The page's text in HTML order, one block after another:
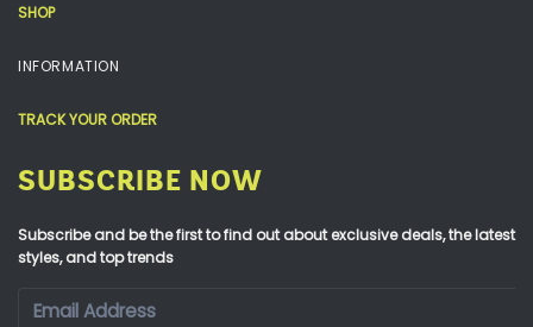
SHOP
INFORMATION
TRACK YOUR ORDER
SUBSCRIBE NOW
Subscribe and be the first to find out about exclusive deals, the latest
styles, and top trends